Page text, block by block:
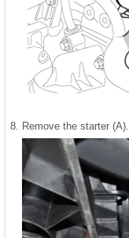
8. Remove the starter (A).